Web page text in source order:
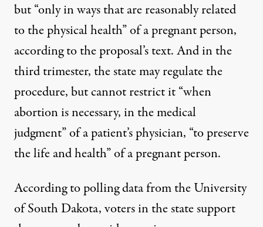
but “only in ways that are reasonably related
to the physical health” of a pregnant person,
according to the proposal’s text. And in the
third trimester, the state may regulate the
procedure, but cannot restrict it “when
abortion is necessary, in the medical
judgment” of a patient’s physician, “to preserve
the life and health” of a pregnant person.
According to polling data from the University
of South Dakota, voters in the state support